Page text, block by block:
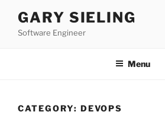
content
GARY SIELING
Software Engineer
Menu
CATEGORY: DEVOPS